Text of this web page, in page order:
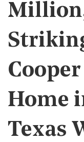
Home
Texas